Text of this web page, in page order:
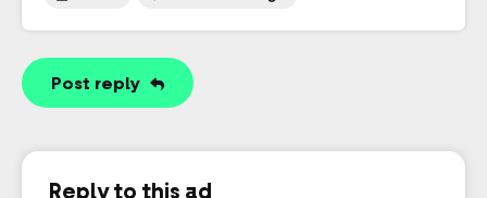
Post reply
Reply to this ad